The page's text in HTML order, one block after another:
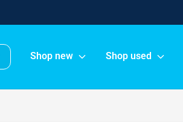
Shop new Shop used